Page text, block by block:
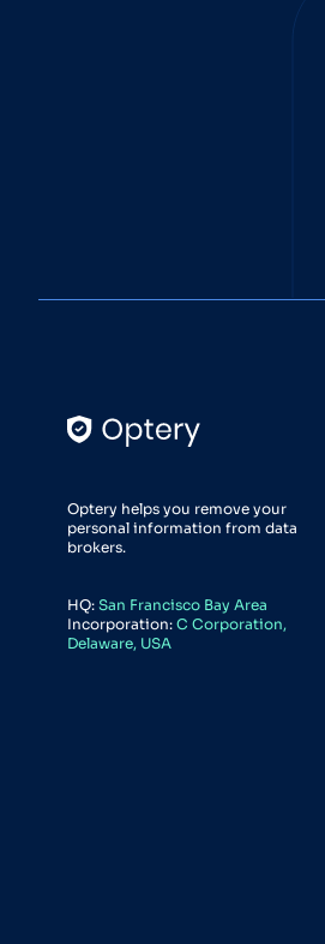
Optery helps you remove your
personal information from data
brokers.
HQ: San Francisco Bay Area
Incorporation: C Corporation,
Delaware, USA